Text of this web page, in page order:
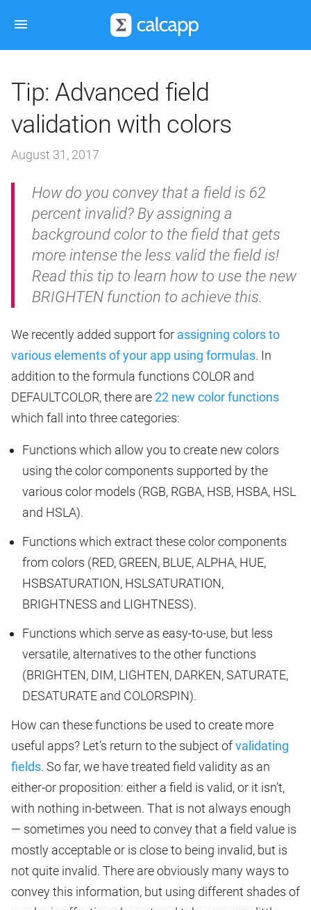
Tip: Advanced field
validation with colors
August 31, 2017
How do you convey that a field is 62
percent invalid? By assigning a
background color to the field that gets
more intense the less valid the field is!
Read this tip to learn how to use the new
BRIGHTEN function to achieve this.
We recently added support for assigning colors to
various elements of your app using formulas. In
addition to the formula functions COLOR and
DEFAULTCOLOR, there are22 new color functions
which fall into three categories:
Functions which allow you to create new colors
using the color components supported by the
various color models (RGB, RGBA, HSB, HSBA, HSL
and HSLA).
Functions which extract these color components
from colors (RED, GREEN, BLUE, ALPHA, HUE,
HSBSATURATION, HSLSATURATION,
BRIGHTNESS and LIGHTNESS).
Functions which serve as easy-to-use, but less
versatile, alternatives to the other functions
(BRIGHTEN, DIM, LIGHTEN, DARKEN, SATURATE,
DESATURATE and COLORSPIN).
How can these functions be used to create more
useful apps? Let’s return to the subject ofvalidating
fields. So far, we have treated field validity as an
either-or proposition: either a field is valid, or it isn’t,
with nothing in-between. That is not always enough
— sometimes you need to convey that a field value is
mostly acceptable or is close to being invalid, but is
not quite invalid. There are obviously many ways to
convey this information, but using different shades of